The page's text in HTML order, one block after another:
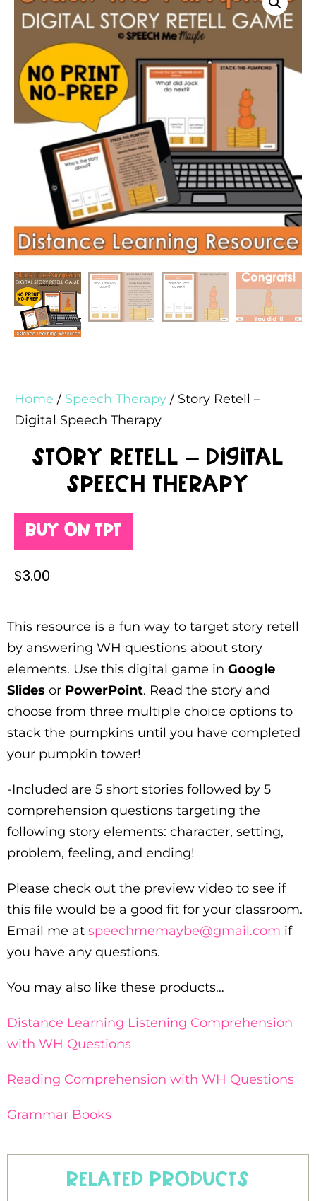
Home / Speech Therapy / Story Retell –
Digital Speech Therapy
Story Retell – Digital
Speech Therapy
Buy on TPT
$3.00
This resource is a fun way to target story retell
by answering WH questions about story
elements. Use this digital game in Google
Slides or PowerPoint. Read the story and
choose from three multiple choice options to
stack the pumpkins until you have completed
your pumpkin tower!
-Included are 5 short stories followed by 5
comprehension questions targeting the
following story elements: character, setting,
problem, feeling, and ending!
Please check out the preview video to see if
this file would be a good fit for your classroom.
Email me at speechmemaybe@gmail.com if
you have any questions.
You may also like these products…
Distance Learning Listening Comprehension
with WH Questions
Reading Comprehension with WH Questions
Grammar Books
Related products